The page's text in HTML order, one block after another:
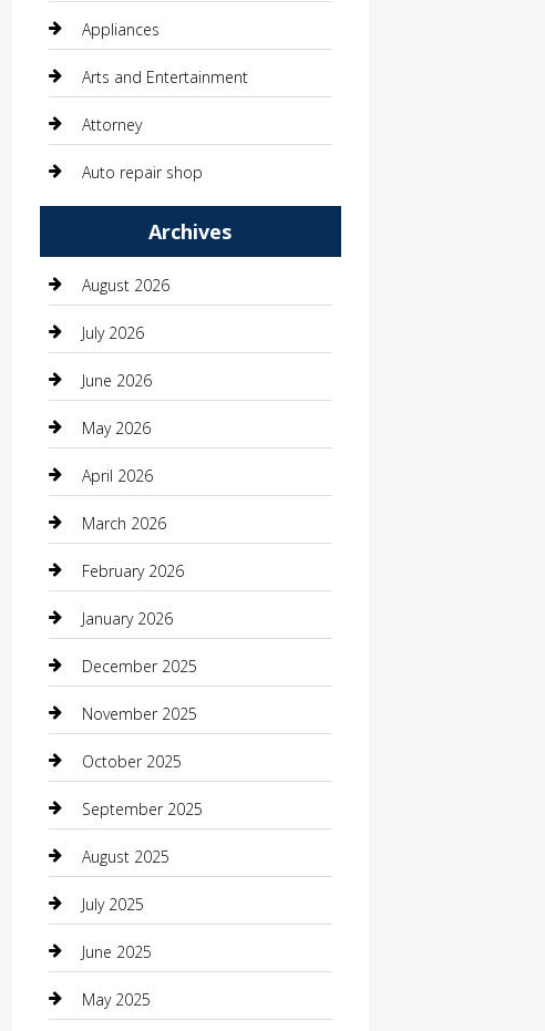
Appliances
Arts and Entertainment
Attorney
Auto repair shop
Automation Company
Archives
August 2026
July 2026
June 2026
May 2026
April 2026
March 2026
February 2026
January 2026
December 2025
November 2025
October 2025
September 2025
August 2025
July 2025
June 2025
May 2025